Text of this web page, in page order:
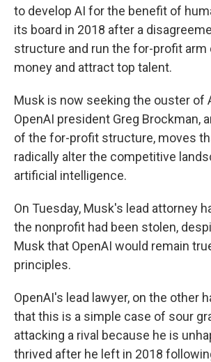
to develop AI for the benefit of
its board in 2018 after a
structure and run the for-profit arm
money and attract top talent.
Musk is now seeking the ouster of
OpenAI president Greg Brockman,
of the for-profit structure, moves
radically alter the competitive
artificial intelligence.
On Tuesday, Musk's lead attorney
the nonprofit had been stolen,
Musk that OpenAI would remain
principles.
OpenAI's lead lawyer, on the other
that this is a simple case of sour
attacking a rival because he is
thrived after he left in 2018